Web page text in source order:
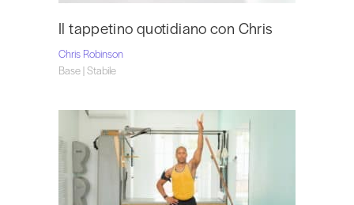
Il tappetino quotidiano con Chris
Chris Robinson
Base | Stabile